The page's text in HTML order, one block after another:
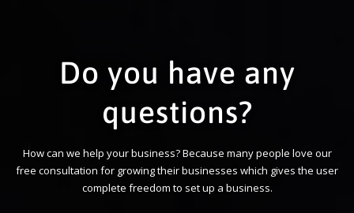
Do you have any
questions?
How can we help your business? Because many people love our
free consultation for growing their businesses which gives the user
complete freedom to set up a business.